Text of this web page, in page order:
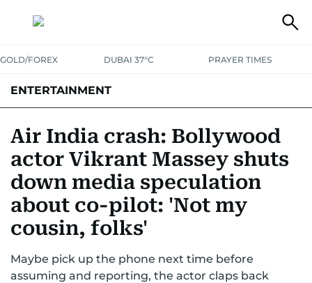
GOLD/FOREX DUBAI 37°C PRAYER TIMES
ENTERTAINMENT
Air India crash: Bollywood
actor Vikrant Massey shuts
down media speculation
about co-pilot: 'Not my
cousin, folks'
Maybe pick up the phone next time before
assuming and reporting, the actor claps back